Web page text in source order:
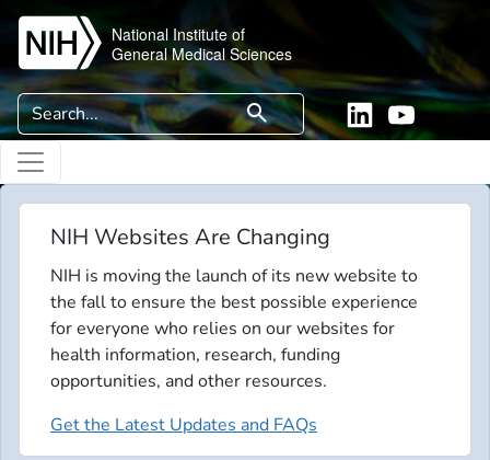
Skip to main content
National Institute of
General Medical Sciences
Search search LinkedinYouTube
NIH Websites Are Changing
NIH is moving the launch of its new website to
the fall to ensure the best possible experience
for everyone who relies on our websites for
health information, research, funding
opportunities, and other resources.
Get the Latest Updates and FAQs